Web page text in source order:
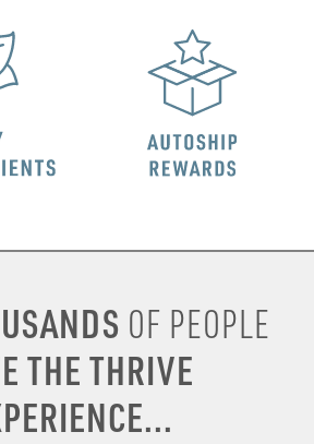
OF PEOPLE
THE THRIVE